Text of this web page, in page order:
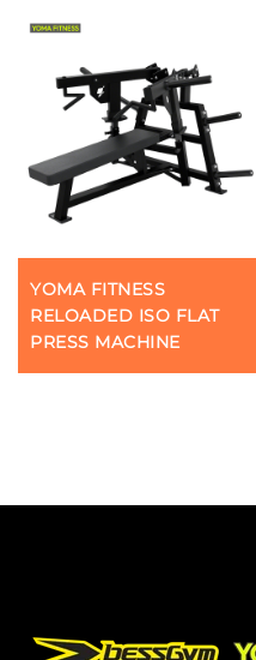
YOMA FITNESS
RELOADED ISO FLAT
PRESS MACHINE